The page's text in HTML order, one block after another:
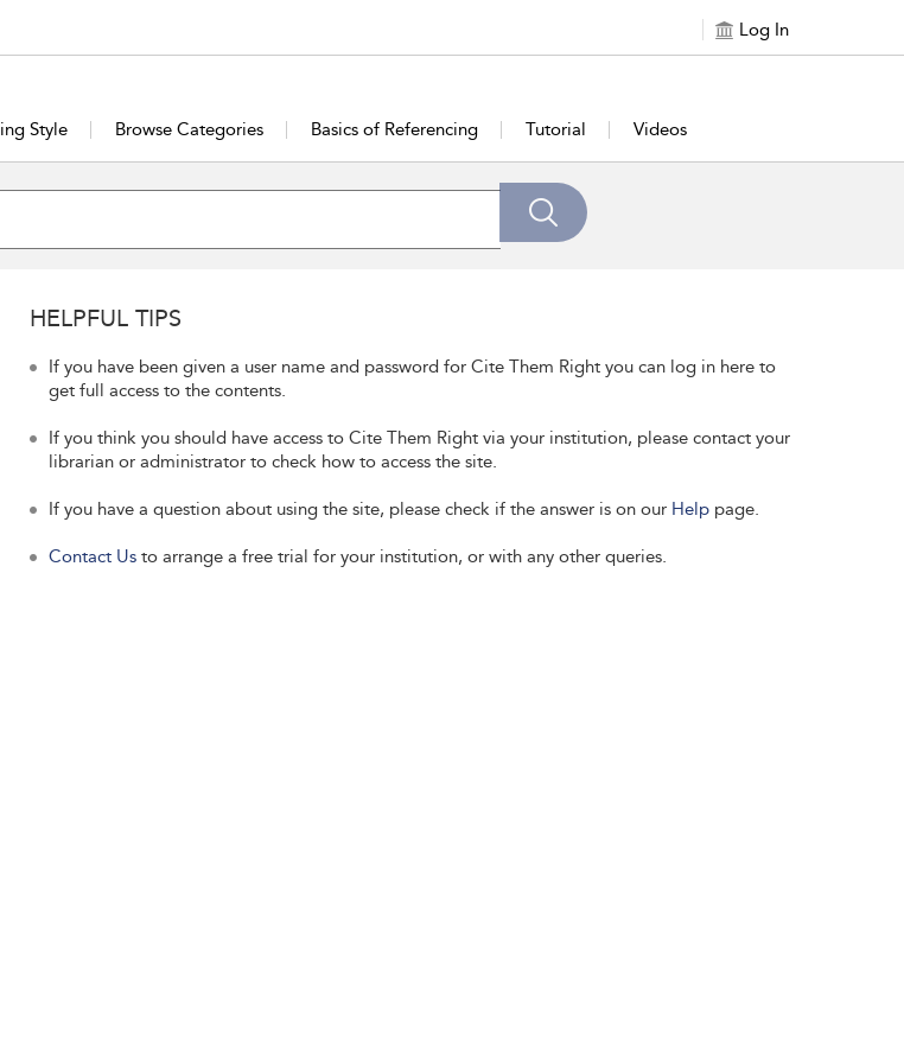
Log In
Style Browse Categories Basics of Referencing Tutorial Videos
HELPFUL TIPS
If you have been given a user name and password for Cite Them Right you can log in here to
get full access to the contents.
If you think you should have access to Cite Them Right via your institution, please contact your
librarian or administrator to check how to access the site.
If you have a question about using the site, please check if the answer is on our Help page.
Contact Us to arrange a free trial for your institution, or with any other queries.